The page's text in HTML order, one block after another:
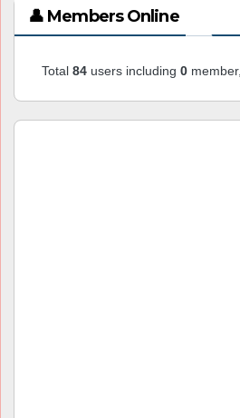
👤 Members Online
Total 84 users including 0 member,